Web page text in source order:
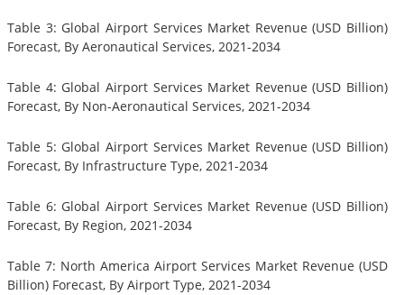
Table 3: Global Airport Services Market Revenue (USD Billion)
Forecast, By Aeronautical Services, 2021-2034
Table 4: Global Airport Services Market Revenue (USD Billion)
Forecast, By Non-Aeronautical Services, 2021-2034
Table 5: Global Airport Services Market Revenue (USD Billion)
Forecast, By Infrastructure Type, 2021-2034
Table 6: Global Airport Services Market Revenue (USD Billion)
Forecast, By Region, 2021-2034
Table 7: North America Airport Services Market Revenue (USD
Billion) Forecast, By Airport Type, 2021-2034